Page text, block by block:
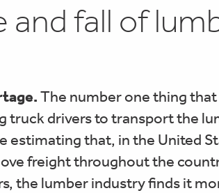
and fall of
The number one thing
truck drivers to transport the
estimating that, in the United
freight throughout the
the lumber industry finds it